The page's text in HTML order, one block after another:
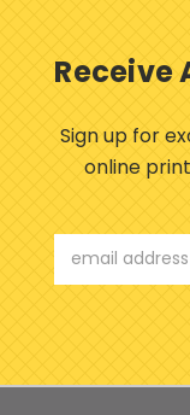
Receive
Sign up for
online
Address